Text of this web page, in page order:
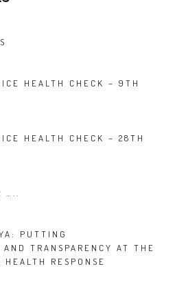
HEALTH CHECK – 9TH
HEALTH CHECK – 28TH
…..
PUTTING
TRANSPARENCY AT THE
RESPONSE